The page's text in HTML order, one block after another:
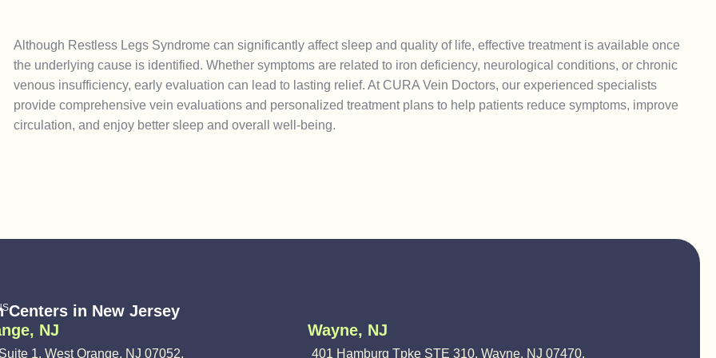
Although Restless Legs Syndrome can significantly affect sleep and quality of life, effective treatment is available once
the underlying cause is identified. Whether symptoms are related to iron deficiency, neurological conditions, or chronic
venous insufficiency, early evaluation can lead to lasting relief. At CURA Vein Doctors, our experienced specialists
provide comprehensive vein evaluations and personalized treatment plans to help patients reduce symptoms, improve
circulation, and enjoy better sleep and overall well-being.
Centers in New Jersey
NJ
1, West Orange, NJ 07052,
Wayne, NJ
401 Hamburg Tpke STE 310, Wayne, NJ 07470,